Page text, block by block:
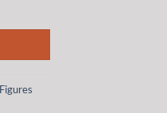
Figures